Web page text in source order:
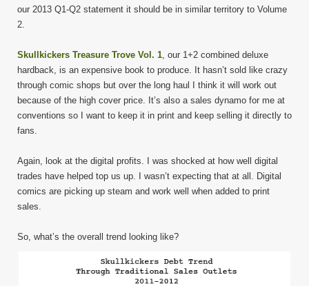
our 2013 Q1-Q2 statement it should be in similar territory to Volume
2.
Skullkickers Treasure Trove Vol. 1 , our 1+2 combined deluxe
hardback, is an expensive book to produce. It hasn’t sold like crazy
through comic shops but over the long haul I think it will work out
because of the high cover price. It’s also a sales dynamo for me at
conventions so I want to keep it in print and keep selling it directly to
fans.
Again, look at the digital profits. I was shocked at how well digital
trades have helped top us up. I wasn’t expecting that at all. Digital
comics are picking up steam and work well when added to print
sales.
So, what’s the overall trend looking like?